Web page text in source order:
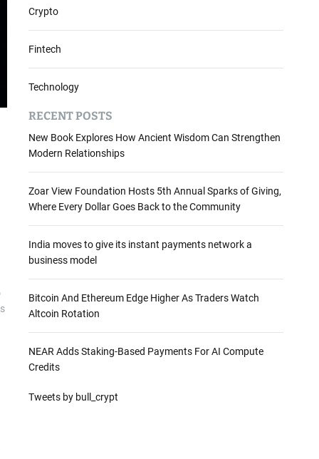
Crypto
Fintech
Technology
RECENT POSTS
New Book Explores How Ancient Wisdom Can Strengthen
Modern Relationships
Zoar View Foundation Hosts 5th Annual Sparks of Giving,
Where Every Dollar Goes Back to the Community
India moves to give its instant payments network a
business model
Bitcoin And Ethereum Edge Higher As Traders Watch
Altcoin Rotation
NEAR Adds Staking-Based Payments For AI Compute
Credits
Tweets by bull_crypt